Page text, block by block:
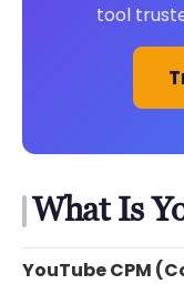
tool
What Is
YouTube CPM